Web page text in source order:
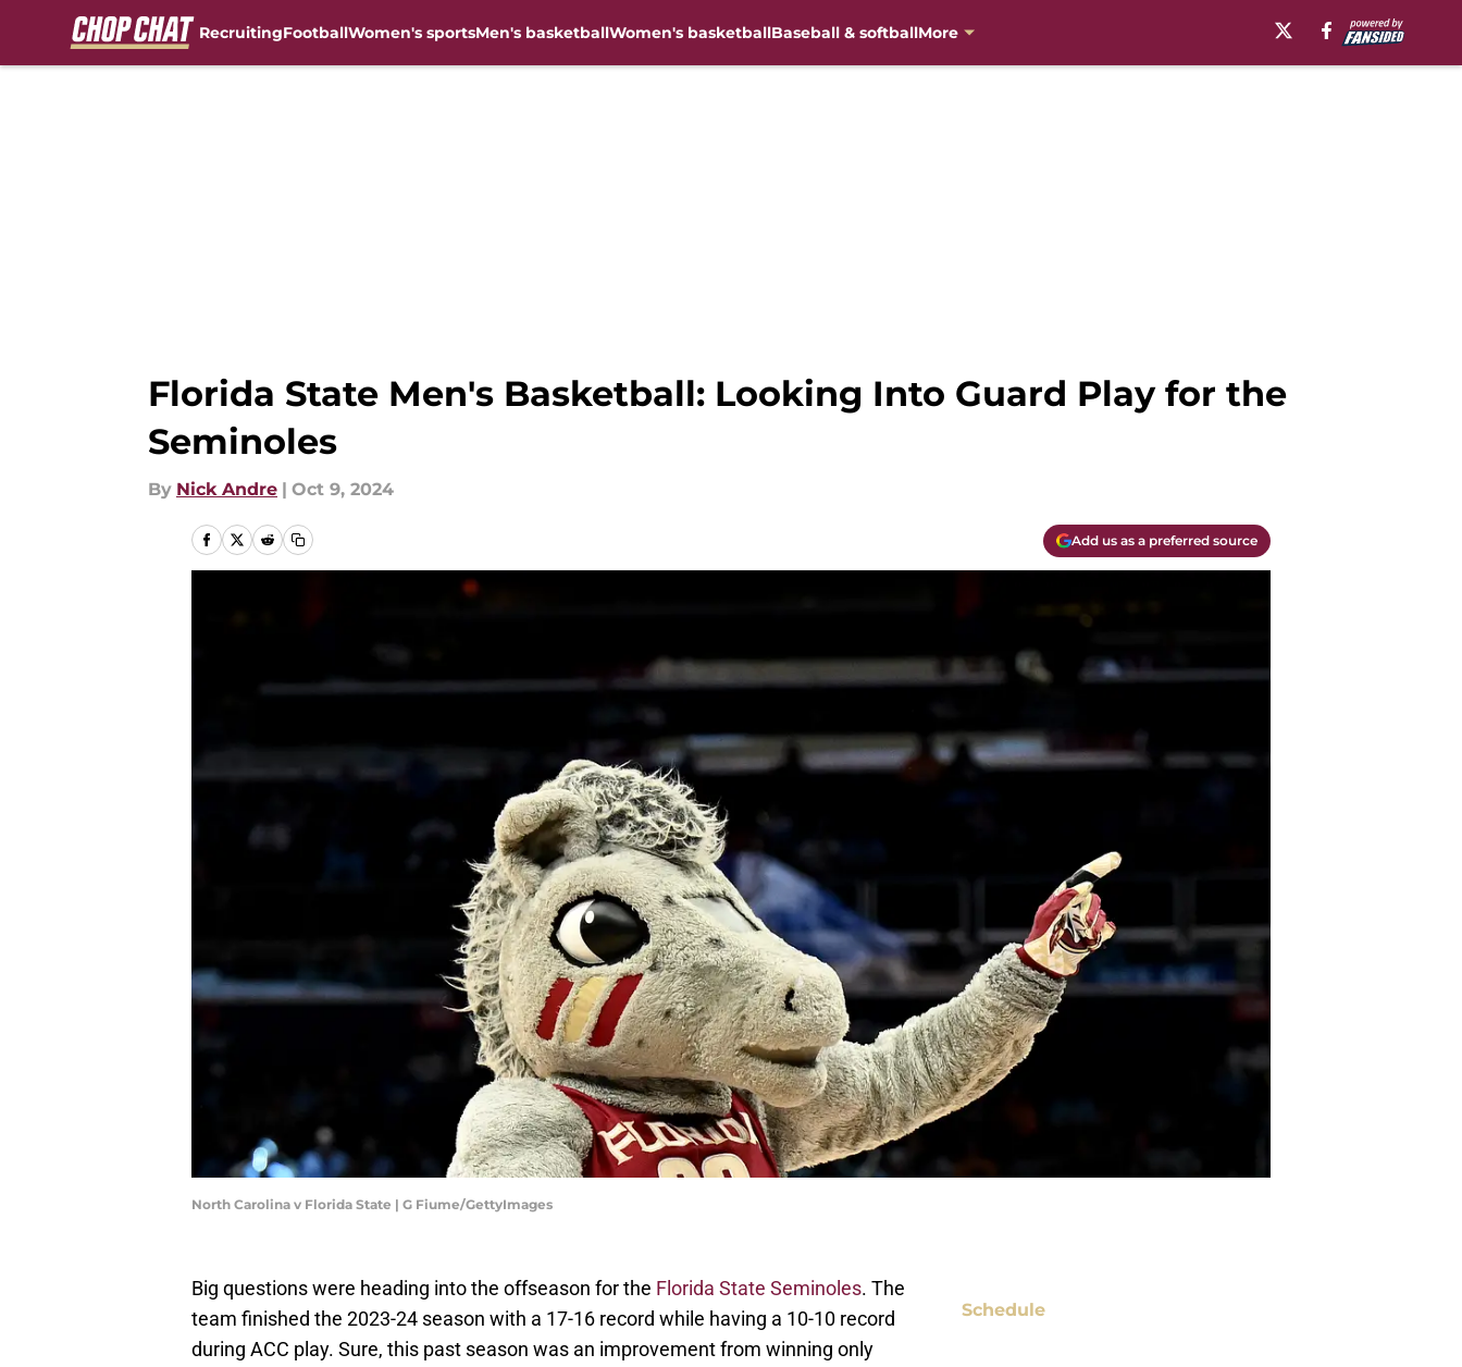
RecruitingFootballWomen's sportsMen's basketballWomen's basketballBaseball & softballMore
Florida State Men's Basketball: Looking Into Guard Play for the
Seminoles
By Nick Andre | Oct 9, 2024
Add us as a preferred source
North Carolina v Florida State | G Fiume/GettyImages
Big questions were heading into the offseason for the Florida State Seminoles. The
team finished the 2023-24 season with a 17-16 record while having a 10-10 record
during ACC play. Sure, this past season was an improvement from winning only
Schedule